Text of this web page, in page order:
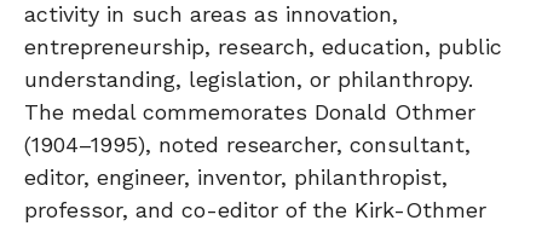
activity in such areas as innovation,
entrepreneurship, research, education, public
understanding, legislation, or philanthropy.
The medal commemorates Donald Othmer
(1904–1995), noted researcher, consultant,
editor, engineer, inventor, philanthropist,
professor, and co-editor of the Kirk-Othmer